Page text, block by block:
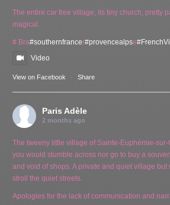
The entire car free village, its tiny church, pretty
magical.
# Bra#southernfrancer#provencealpse
Video
View on Facebook · Share
Paris Adèle
2 months ago
The tweeny little village of Sainte-Euphémie-
you would stumble across nor go to buy a
and void of shops. A private and quiet village but
stroll the quiet streets.
Apologies for the lack of communication and